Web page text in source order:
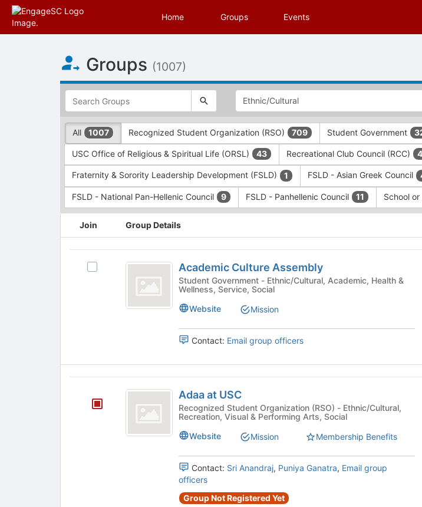
Home Groups Events
of
Main
Content
Groups (1007)
This
region
is
just
before
the
top
search
and
filters
Press
to
continue.
This
region
is
just
before
group
filters.
Press
Tab
continue.
All 1007 Recognized Student Organization (RSO) 709 Student Government
USC Office of Religious & Spiritual Life (ORSL) 43 Recreational Club Council (RCC)
Fraternity & Sorority Leadership Development (FSLD) 1 FSLD - Asian Greek Council
FSLD - National Pan-Hellenic Council 9 FSLD - Panhellenic Council 11 School
region
Join Group Details
CultureAcademic
the
Join
Academic Culture Assembly
Student Government - Ethnic/Cultural, Academic, Health &
Wellness, Service, Social
Website
Mission
Contact: Email group officers
Adaa at USC
Recognized Student Organization (RSO) - Ethnic/Cultural,
Recreation, Visual & Performing Arts, Social
Website
Mission Membership Benefits
Contact: Sri Anandraj, Puniya Ganatra, Email group
officers
Group Not Registered Yet